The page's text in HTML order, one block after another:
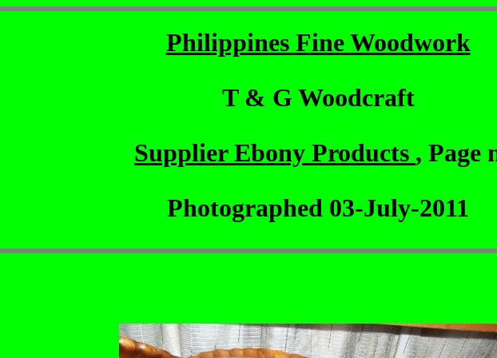
Philippines Fine Woodwork
T & G Woodcraft
Supplier Ebony Products , Page
Photographed 03-July-2011